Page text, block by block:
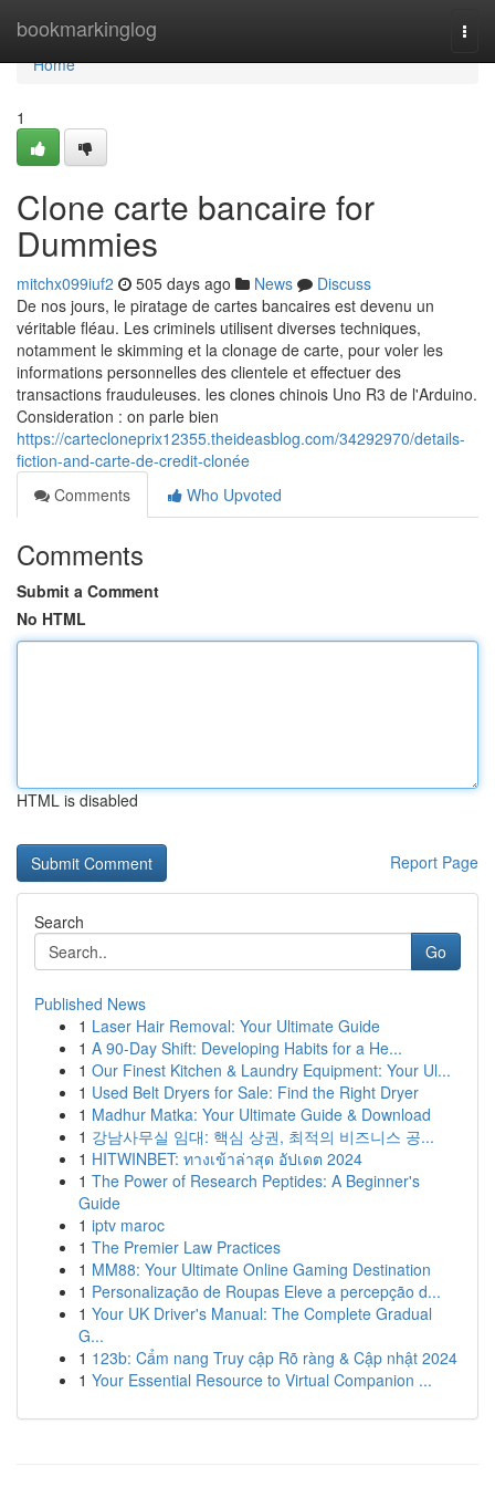
bookmarkinglog
Home
Home
1
Clone carte bancaire for
Dummies
mitchx099iuf2 505 days ago News
Discuss
De nos jours, le piratage de cartes bancaires est devenu un
véritable fléau. Les criminels utilisent diverses techniques,
notamment le skimming et la clonage de carte, pour voler les
informations personnelles des clientele et effectuer des
transactions frauduleuses. les clones chinois Uno R3 de l'Arduino.
Consideration : on parle bien
https://cartecloneprix12355.theideasblog.com/34292970/details-
fiction-and-carte-de-credit-clonée
Comments
Who Upvoted
Comments
Submit a Comment
No HTML
HTML is disabled
Report Page
Search
Go
Published News
1 Laser Hair Removal: Your Ultimate Guide
1 A 90-Day Shift: Developing Habits for a He...
1 Our Finest Kitchen & Laundry Equipment: Your Ul...
1 Used Belt Dryers for Sale: Find the Right Dryer
1 Madhur Matka: Your Ultimate Guide & Download
1 강남사무실 임대: 핵심 상권, 최적의 비즈니스 공...
1 HITWINBET: ทางเข้าล่าสุด อัปเดต 2024
1 The Power of Research Peptides: A Beginner's
Guide
1 iptv maroc
1 The Premier Law Practices
1 MM88: Your Ultimate Online Gaming Destination
1 Personalização de Roupas Eleve a percepção d...
1 Your UK Driver's Manual: The Complete Gradual
G...
1 123b: Cẩm nang Truy cập Rõ ràng & Cập nhật 2024
1 Your Essential Resource to Virtual Companion ...